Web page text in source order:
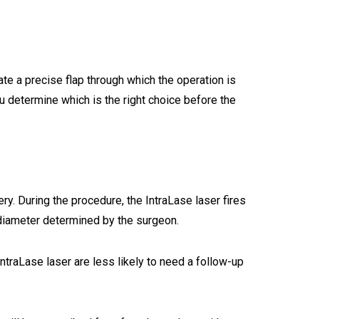
a precise flap through which the operation is
determine which is the right choice before the
During the procedure, the IntraLase laser fires
determined by the surgeon.
laser are less likely to need a follow-up